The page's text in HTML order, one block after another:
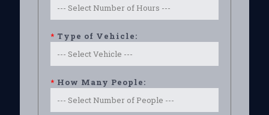
* Type of Vehicle:
* How Many People: